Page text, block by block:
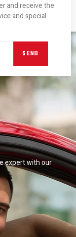
and receive the
and special
SEND
expert with our